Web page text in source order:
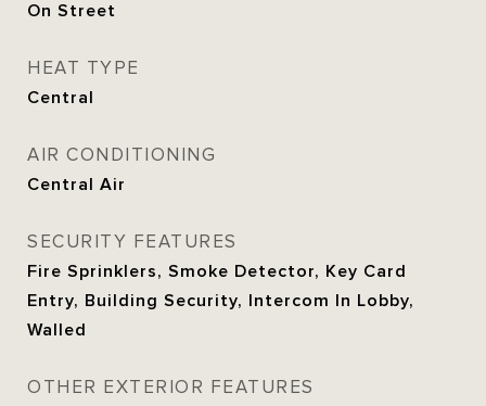
On Street
HEAT TYPE
Central
AIR CONDITIONING
Central Air
SECURITY FEATURES
Fire Sprinklers, Smoke Detector, Key Card
Entry, Building Security, Intercom In Lobby,
Walled
OTHER EXTERIOR FEATURES